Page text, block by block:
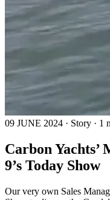
09 JUNE 2024 · Story · 1
Carbon Yachts’
9’s Today Show
Our very own Sales